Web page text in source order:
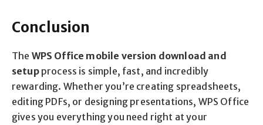
Conclusion
The WPS Office mobile version download and
setupprocess is simple, fast, and incredibly
rewarding. Whether you’re creating spreadsheets,
editing PDFs, or designing presentations, WPS Office
gives you everything you need right at your